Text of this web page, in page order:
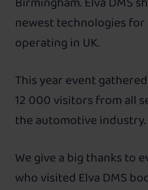
newest technologies
operating in UK.
This year event
12 000 visitors from all
the automotive industry.
We give a big thanks to
who visited Elva DMS